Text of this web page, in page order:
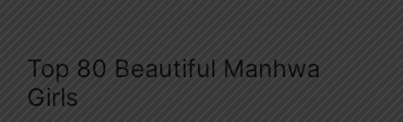
Top 80 Beautiful Manhwa
Girls